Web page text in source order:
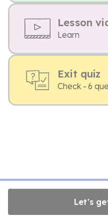
Lesson
Learn
Exit quiz
Check - 6
Let's